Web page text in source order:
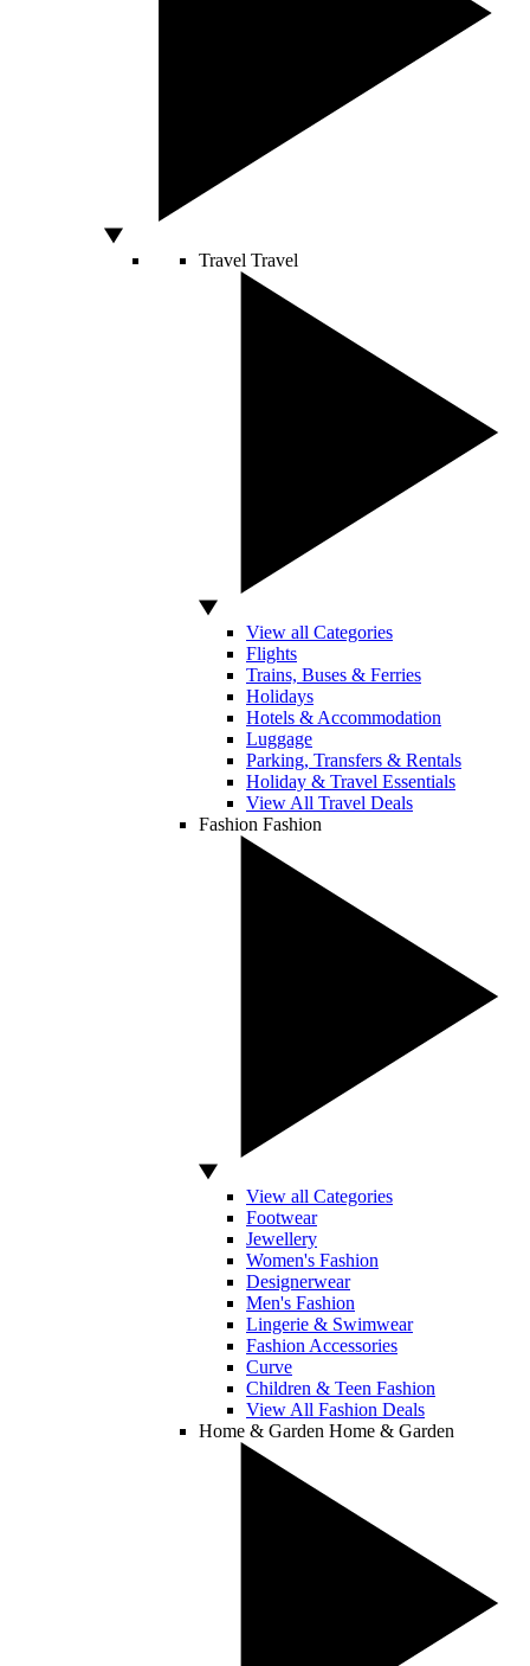
Travel Travel
View all Categories
Flights
Trains, Buses & Ferries
Holidays
Hotels & Accommodation
Luggage
Parking, Transfers & Rentals
Holiday & Travel Essentials
View All Travel Deals
Fashion Fashion
View all Categories
Footwear
Jewellery
Women's Fashion
Designerwear
Men's Fashion
Lingerie & Swimwear
Fashion Accessories
Curve
Children & Teen Fashion
View All Fashion Deals
Home & Garden Home & Garden